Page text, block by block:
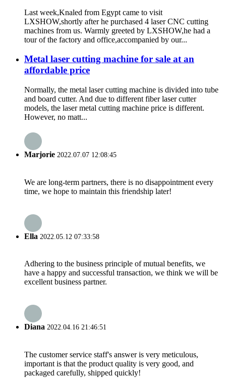
Last week,Knaled from Egypt came to visit
LXSHOW,shortly after he purchased 4 laser CNC cutting
machines from us. Warmly greeted by LXSHOW,he had a
tour of the factory and office,accompanied by our...
Metal laser cutting machine for sale at an
affordable price
Normally, the metal laser cutting machine is divided into tube
and board cutter. And due to different fiber laser cutter
models, the laser metal cutting machine price is different.
However, no matt...
Marjorie 2022.07.07 12:08:45
We are long-term partners, there is no disappointment every
time, we hope to maintain this friendship later!
Ella 2022.05.12 07:33:58
Adhering to the business principle of mutual benefits, we
have a happy and successful transaction, we think we will be
excellent business partner.
Diana 2022.04.16 21:46:51
The customer service staff's answer is very meticulous,
important is that the product quality is very good, and
packaged carefully, shipped quickly!